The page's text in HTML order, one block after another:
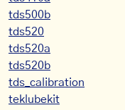
tds500b
tds520
tds520a
tds520b
tds_calibration
teklubekit